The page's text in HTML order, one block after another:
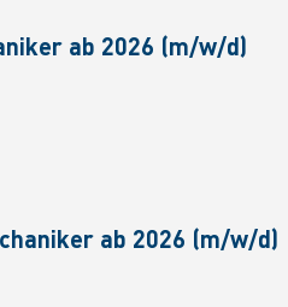
ab 2026 (m/w/d)
ab 2026 (m/w/d)